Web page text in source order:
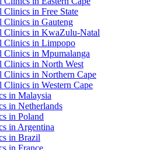
Clinics in Free State
Clinics in Gauteng
Clinics in KwaZulu-Natal
Clinics in Limpopo
Clinics in Mpumalanga
Clinics in North West
Clinics in Northern Cape
Clinics in Western Cape
in Malaysia
in Netherlands
in Poland
in Argentina
in Brazil
in France